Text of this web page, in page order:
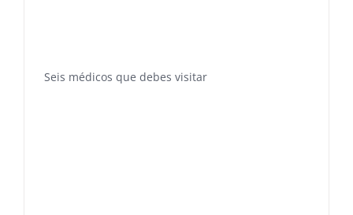
Seis médicos que debes visitar